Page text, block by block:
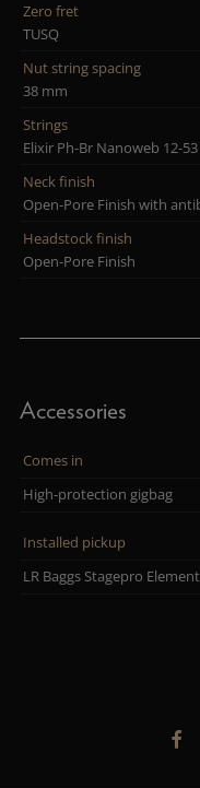
Zero fret
TUSQ
Nut string spacing
38 mm
Strings
Elixir Ph-Br Nanoweb 12-53
Neck finish
Open-Pore Finish with
Headstock finish
Open-Pore Finish
Accessories
Comes in
High-protection gigbag
Installed pickup
LR Baggs Stagepro